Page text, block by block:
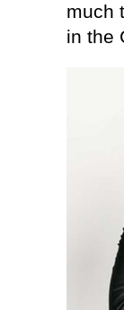
much
in the